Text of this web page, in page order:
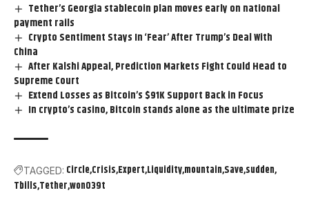
Tether’s Georgia stablecoin plan moves early on national
payment rails
Crypto Sentiment Stays In ‘Fear’ After Trump’s Deal With
China
After Kalshi Appeal, Prediction Markets Fight Could Head to
Supreme Court
Extend Losses as Bitcoin’s $91K Support Back in Focus
In crypto’s casino, Bitcoin stands alone as the ultimate prize
TAGGED: Circle Crisis Expert Liquiditymountain Save sudden
Tbills Tetherwon039t